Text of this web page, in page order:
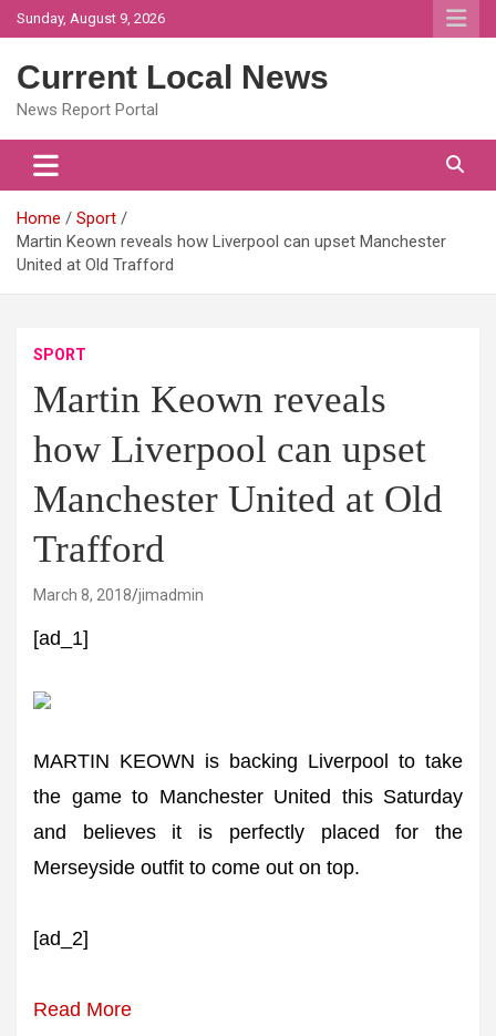
Skip
to
Sunday, August 9, 2026
Current Local News
News Report Portal
Home
Sport
Martin Keown reveals how Liverpool can upset Manchester
United at Old Trafford
SPORT
Martin Keown reveals
how Liverpool can upset
Manchester United at Old
Trafford
March 8, 2018 jimadmin
[ad_1]
MARTIN KEOWN is backing Liverpool to take
the game to Manchester United this Saturday
and believes it is perfectly placed for the
Merseyside outfit to come out on top.
[ad_2]
Read More